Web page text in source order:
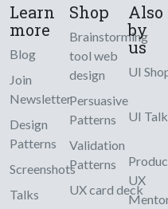
Learn
more
Blog
Join
Newsletter
Design
Patterns
Screenshots
Talks
Shop
Brainstorming
tool web
design
Persuasive
Patterns
Validation
Patterns
UX card deck
Also
by
us
UI
UI
UX